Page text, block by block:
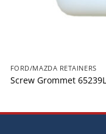
FORD/MAZDA RETAINERS
Screw Grommet 65239L